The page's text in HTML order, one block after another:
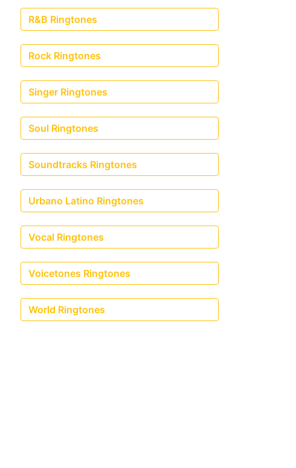
Travis Scott)
R&B Ringtones
Rock Ringtones
Singer Ringtones
Soul Ringtones
Soundtracks Ringtones
Urbano Latino Ringtones
Vocal Ringtones
Voicetones Ringtones
World Ringtones